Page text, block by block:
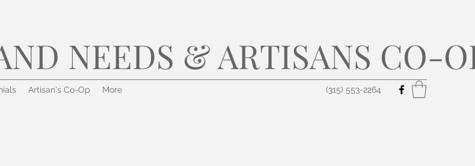
NEEDS & ARTISANS CO-
Artisan's Co-Op More (315) 553-2264